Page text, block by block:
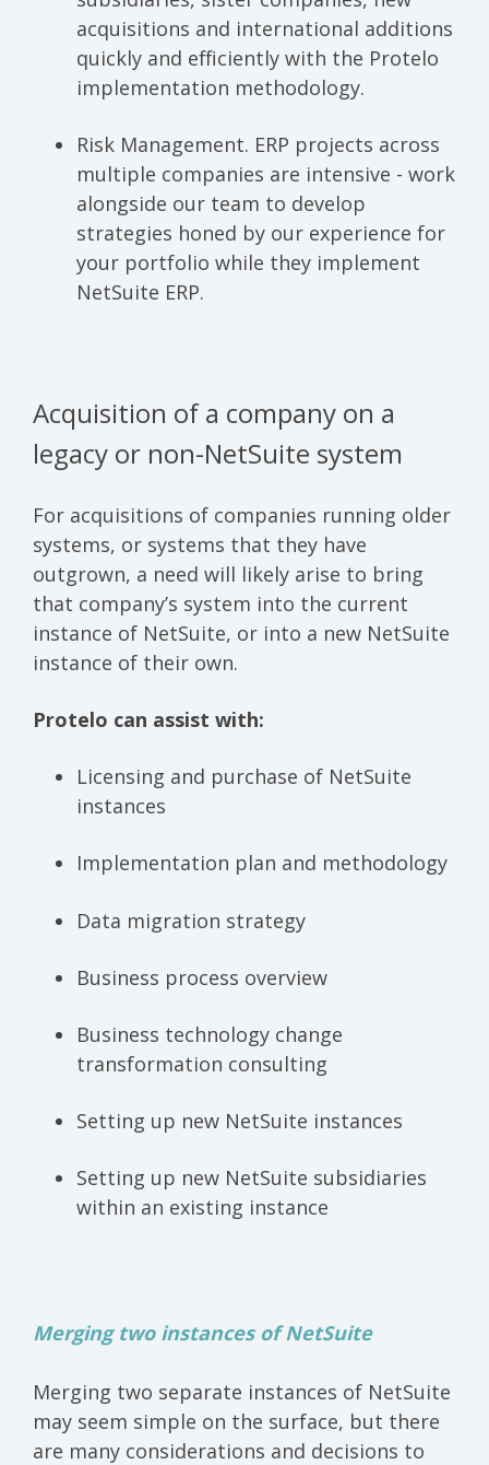
acquisitions and international additions
quickly and efficiently with the Protelo
implementation methodology.
Risk Management. ERP projects across
multiple companies are intensive - work
alongside our team to develop
strategies honed by our experience for
your portfolio while they implement
NetSuite ERP.
Acquisition of a company on a
legacy or non-NetSuite system
For acquisitions of companies running older
systems, or systems that they have
outgrown, a need will likely arise to bring
that company’s system into the current
instance of NetSuite, or into a new NetSuite
instance of their own.
Protelo can assist with:
Licensing and purchase of NetSuite
instances
Implementation plan and methodology
Data migration strategy
Business process overview
Business technology change
transformation consulting
Setting up new NetSuite instances
Setting up new NetSuite subsidiaries
within an existing instance
Merging two instances of NetSuite
Merging two separate instances of NetSuite
may seem simple on the surface, but there
are many considerations and decisions to